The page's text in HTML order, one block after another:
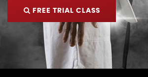
FREE TRIAL CLASS